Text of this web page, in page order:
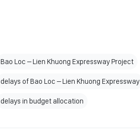
Bao Loc – Lien Khuong Expressway Project
delays of Bao Loc – Lien Khuong Expressway
delays in budget allocation